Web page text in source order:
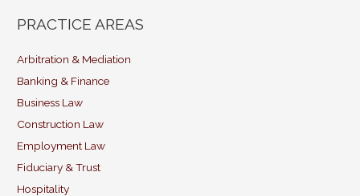
ai c
b
o
o
k
k
dI
itt
PRACTICE AREAS
Arbitration & Mediation
Banking & Finance
Business Law
Construction Law
Employment Law
Fiduciary & Trust
Hospitality